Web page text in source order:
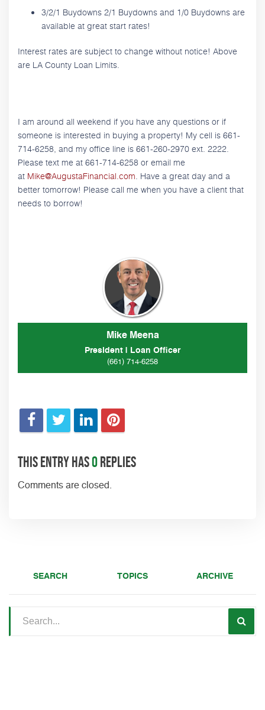
3/2/1 Buydowns 2/1 Buydowns and 1/0 Buydowns are
available at great start rates!
Interest rates are subject to change without notice! Above
are LA County Loan Limits.
I am around all weekend if you have any questions or if
someone is interested in buying a property! My cell is 661-
714-6258, and my office line is 661-260-2970 ext. 2222.
Please text me at 661-714-6258 or email me
at Mike@AugustaFinancial.com. Have a great day and a
better tomorrow! Please call me when you have a client that
needs to borrow!
Mike Meena
President | Loan Officer
(661) 714-6258
This entry has0replies
Comments are closed.
SEARCH TOPICS ARCHIVE